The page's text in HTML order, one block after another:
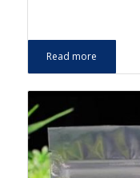
Read more